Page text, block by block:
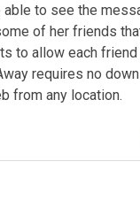
to see the
of her friends
to allow each
requires no
from any location.